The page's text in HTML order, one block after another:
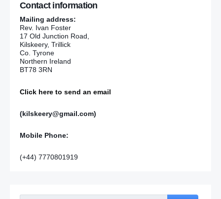
Contact information
Mailing address:
Rev. Ivan Foster
17 Old Junction Road,
Kilskeery, Trillick
Co. Tyrone
Northern Ireland
BT78 3RN
Click here to send an email
(kilskeery@gmail.com)
Mobile Phone:
(+44) 7770801919